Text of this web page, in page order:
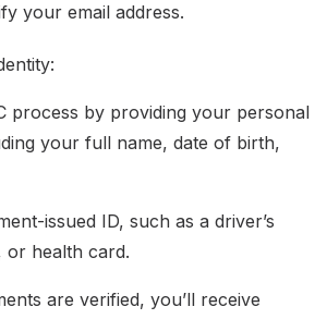
your email address.
process by providing your personal
your full name, date of birth,
issued ID, such as a driver’s
or health card.
are verified, you’ll receive